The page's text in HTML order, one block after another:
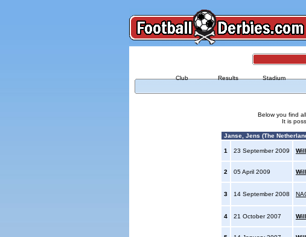
Club Results Stadium
Below you find
It is
Janse, Jens (The
1 23 September 2009
2 05 April 2009
3 14 September 2008
4 21 October 2007